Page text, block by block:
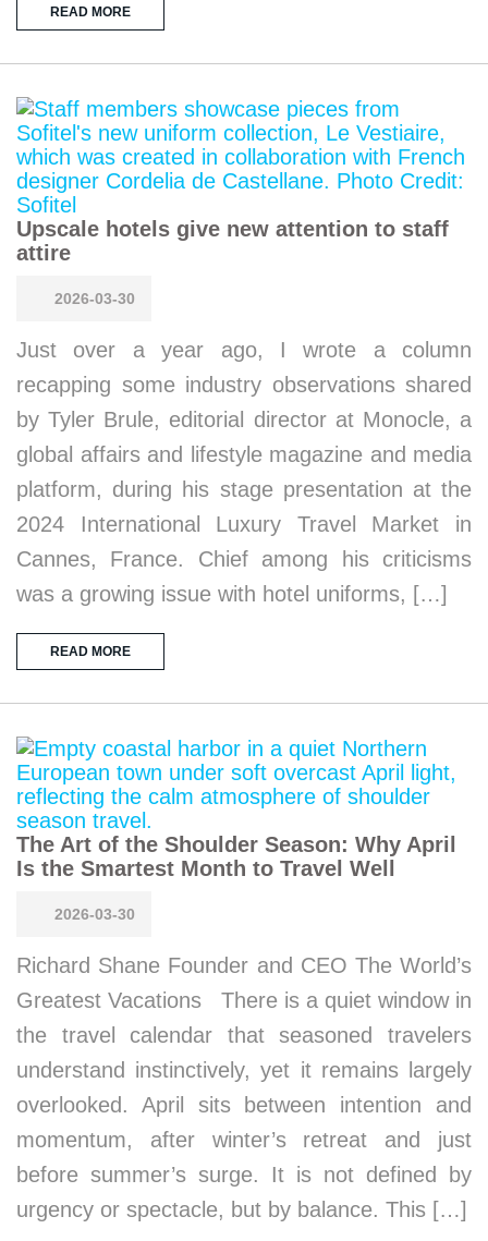
READ MORE
Upscale hotels give new attention to staff
attire
2026-03-30
Just over a year ago, I wrote a column
recapping some industry observations shared
by Tyler Brule, editorial director at Monocle, a
global affairs and lifestyle magazine and media
platform, during his stage presentation at the
2024 International Luxury Travel Market in
Cannes, France. Chief among his criticisms
was a growing issue with hotel uniforms, […]
READ MORE
The Art of the Shoulder Season: Why April
Is the Smartest Month to Travel Well
2026-03-30
Richard Shane Founder and CEO The World’s
Greatest Vacations There is a quiet window in
the travel calendar that seasoned travelers
understand instinctively, yet it remains largely
overlooked. April sits between intention and
momentum, after winter’s retreat and just
before summer’s surge. It is not defined by
urgency or spectacle, but by balance. This […]